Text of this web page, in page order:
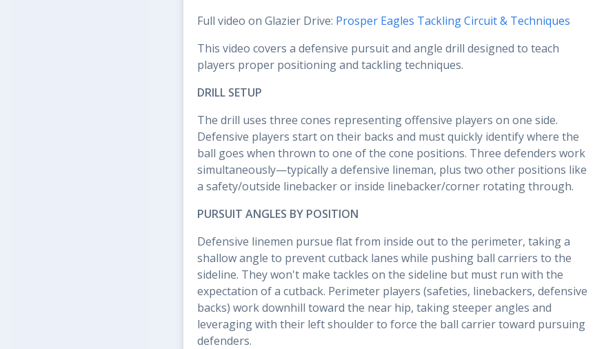
Full video on Glazier Drive: Prosper Eagles Tackling Circuit & Techniques
This video covers a defensive pursuit and angle drill designed to teach
players proper positioning and tackling techniques.
DRILL SETUP
The drill uses three cones representing offensive players on one side.
Defensive players start on their backs and must quickly identify where the
ball goes when thrown to one of the cone positions. Three defenders work
simultaneously—typically a defensive lineman, plus two other positions like
a safety/outside linebacker or inside linebacker/corner rotating through.
PURSUIT ANGLES BY POSITION
Defensive linemen pursue flat from inside out to the perimeter, taking a
shallow angle to prevent cutback lanes while pushing ball carriers to the
sideline. They won't make tackles on the sideline but must run with the
expectation of a cutback. Perimeter players (safeties, linebackers, defensive
backs) work downhill toward the near hip, taking steeper angles and
leveraging with their left shoulder to force the ball carrier toward pursuing
defenders.